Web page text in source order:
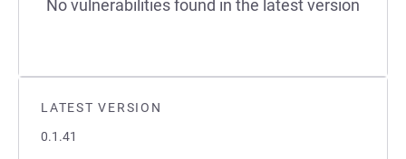
LATEST VERSION
0.1.41
No vulnerabilities found in the latest version